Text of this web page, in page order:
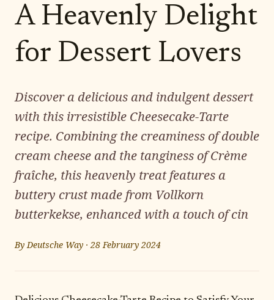
A Heavenly Delight
for Dessert Lovers
Discover a delicious and indulgent dessert
with this irresistible Cheesecake-Tarte
recipe. Combining the creaminess of double
cream cheese and the tanginess of Crème
fraîche, this heavenly treat features a
buttery crust made from Vollkorn
butterkekse, enhanced with a touch of cin
ByDeutsche Way ·28 February 2024